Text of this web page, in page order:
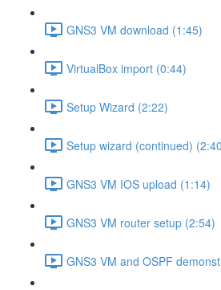
GNS3 VM download (1:45)
VirtualBox import (0:44)
Setup Wizard (2:22)
Setup wizard (continued)
GNS3 VM IOS upload (1:14)
GNS3 VM router setup (2:54)
GNS3 VM and OSPF